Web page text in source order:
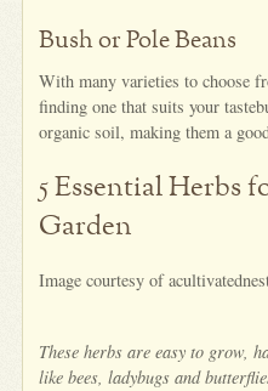
Bush or Pole Beans
With many varieties to choose
finding one that suits your
organic soil, making them a
5 Essential Herbs
Garden
Image courtesy of
These herbs are easy to grow,
like bees, ladybugs and